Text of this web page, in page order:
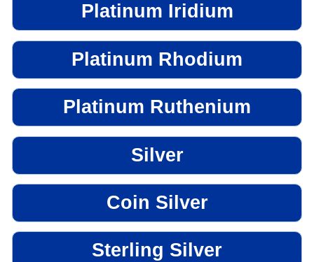
Platinum Iridium
Platinum Rhodium
Platinum Ruthenium
Silver
Coin Silver
Sterling Silver